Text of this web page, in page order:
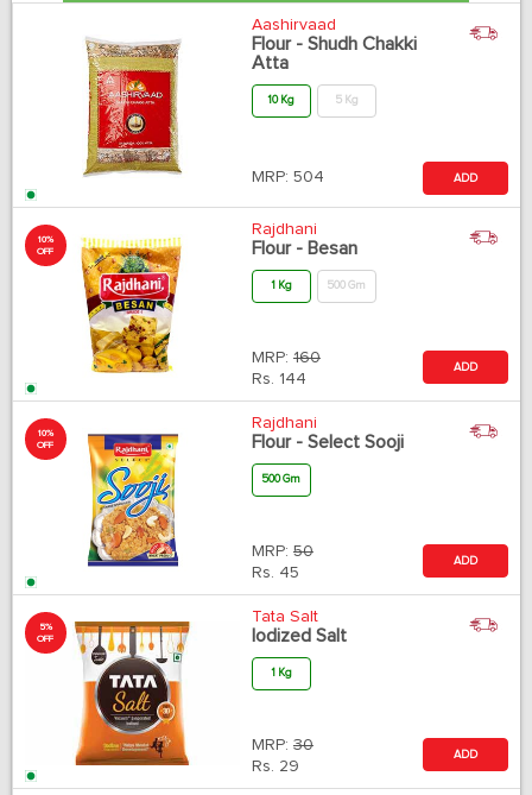
Aashirvaad
Flour - Shudh Chakki
Atta
10 Kg 5 Kg
MRP: 504 ADD
10%
OFF
Rajdhani
Flour - Besan
1 Kg 500 Gm
MRP: 160
Rs. 144
ADD
10%
OFF
Rajdhani
Flour - Select Sooji
500 Gm
MRP: 50
Rs. 45
ADD
5%
OFF
Tata Salt
Iodized Salt
1 Kg
MRP: 30
Rs. 29
ADD